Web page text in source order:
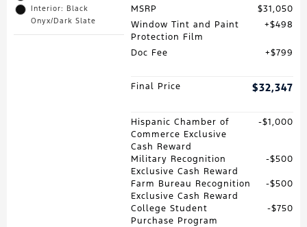
Interior: Black
Onyx/Dark Slate
MSRP
$31,050
Window Tint and Paint
Protection Film
$498
Doc Fee $799
Final Price $32,347
Hispanic Chamber of
Commerce Exclusive
Cash Reward
$1,000
Military Recognition
Exclusive Cash Reward
$500
Farm Bureau Recognition
Exclusive Cash Reward
$500
College Student
Purchase Program
$750